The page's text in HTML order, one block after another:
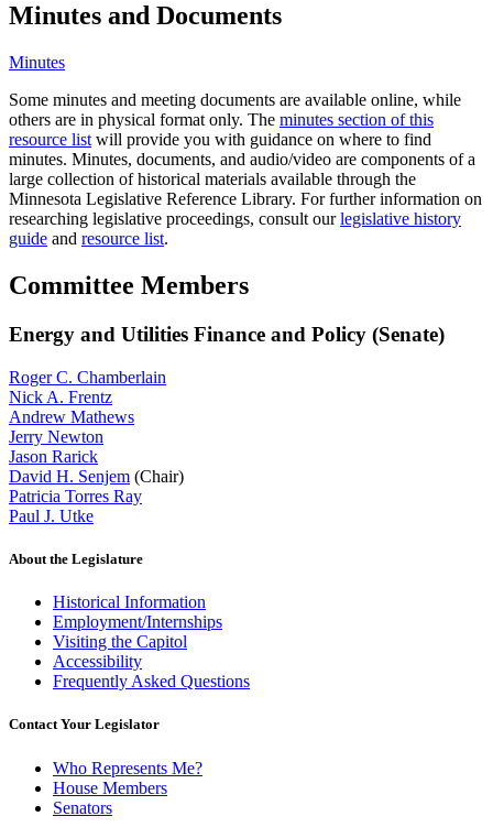
Minutes and Documents
Minutes
Some minutes and meeting documents are available online, while
others are in physical format only. The minutes section of this
resource list will provide you with guidance on where to find
minutes. Minutes, documents, and audio/video are components of a
large collection of historical materials available through the
Minnesota Legislative Reference Library. For further information on
researching legislative proceedings, consult ourlegislative history
guide and resource list.
Committee Members
Energy and Utilities Finance and Policy (Senate)
Roger C. Chamberlain
Nick A. Frentz
Andrew Mathews
Jerry Newton
Jason Rarick
David H. Senjem (Chair)
Patricia Torres Ray
Paul J. Utke
About the Legislature
Historical Information
Employment/Internships
Visiting the Capitol
Accessibility
Frequently Asked Questions
Contact Your Legislator
Who Represents Me?
House Members
Senators